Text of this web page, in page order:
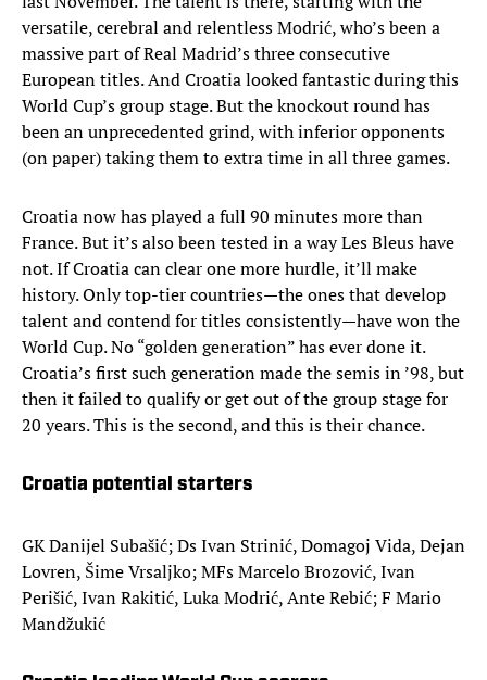
versatile, cerebral and relentless Modrić, who’s been a
massive part of Real Madrid’s three consecutive
European titles. And Croatia looked fantastic during this
World Cup’s group stage. But the knockout round has
been an unprecedented grind, with inferior opponents
(on paper) taking them to extra time in all three games.
Croatia now has played a full 90 minutes more than
France. But it’s also been tested in a way Les Bleus have
not. If Croatia can clear one more hurdle, it’ll make
history. Only top-tier countries—the ones that develop
talent and contend for titles consistently—have won the
World Cup. No “golden generation” has ever done it.
Croatia’s first such generation made the semis in ’98, but
then it failed to qualify or get out of the group stage for
20 years. This is the second, and this is their chance.
Croatia potential starters
GK Danijel Subašić; Ds Ivan Strinić, Domagoj Vida, Dejan
Lovren, Šime Vrsaljko; MFs Marcelo Brozović, Ivan
Perišić, Ivan Rakitić, Luka Modrić, Ante Rebić; F Mario
Mandžukić